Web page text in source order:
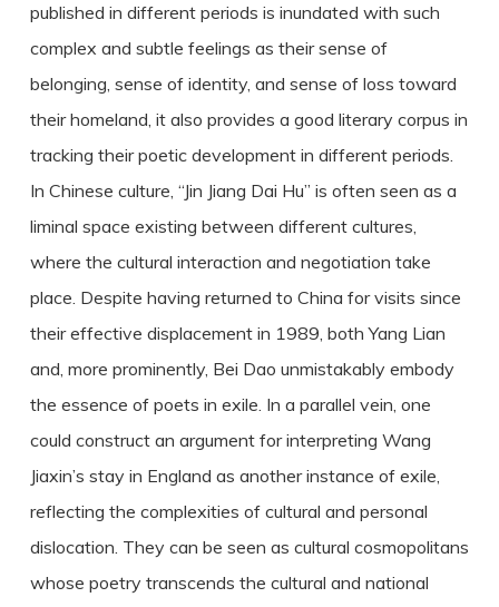
published in different periods is inundated with such
complex and subtle feelings as their sense of
belonging, sense of identity, and sense of loss toward
their homeland, it also provides a good literary corpus in
tracking their poetic development in different periods.
In Chinese culture, “Jin Jiang Dai Hu” is often seen as a
liminal space existing between different cultures,
where the cultural interaction and negotiation take
place. Despite having returned to China for visits since
their effective displacement in 1989, both Yang Lian
and, more prominently, Bei Dao unmistakably embody
the essence of poets in exile. In a parallel vein, one
could construct an argument for interpreting Wang
Jiaxin’s stay in England as another instance of exile,
reflecting the complexities of cultural and personal
dislocation. They can be seen as cultural cosmopolitans
whose poetry transcends the cultural and national